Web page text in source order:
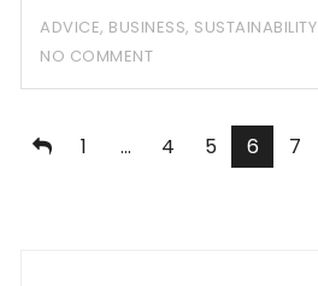
ADVICE, BUSINESS, SUSTAINABILITY
NO COMMENT
Posts
1 … 4 5 6 7